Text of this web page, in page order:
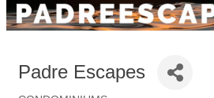
Padre Escapes